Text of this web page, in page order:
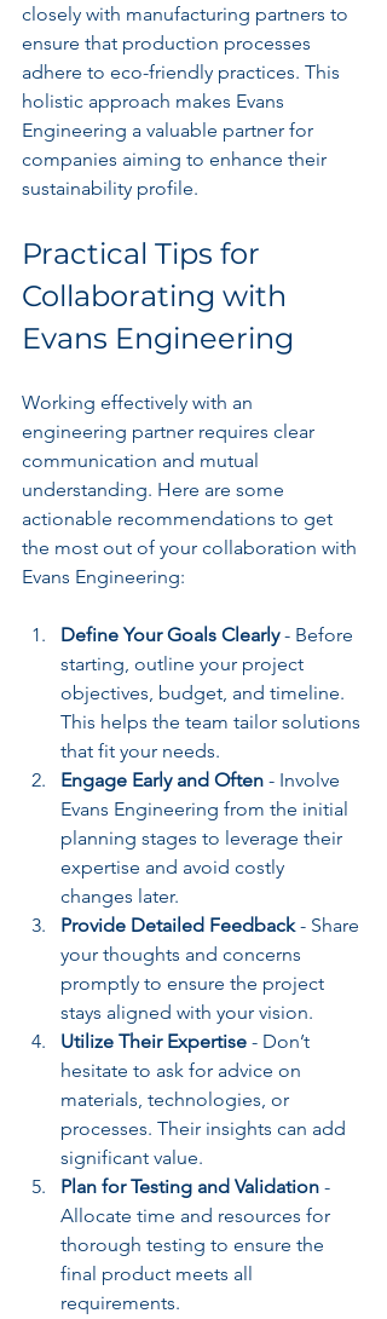
closely with manufacturing partners to
ensure that production processes
adhere to eco-friendly practices. This
holistic approach makes Evans
Engineering a valuable partner for
companies aiming to enhance their
sustainability profile.
Practical Tips for
Collaborating with
Evans Engineering
Working effectively with an
engineering partner requires clear
communication and mutual
understanding. Here are some
actionable recommendations to get
the most out of your collaboration with
Evans Engineering:
Define Your Goals Clearly - Before
starting, outline your project
objectives, budget, and timeline.
This helps the team tailor solutions
that fit your needs.
Engage Early and Often - Involve
Evans Engineering from the initial
planning stages to leverage their
expertise and avoid costly
changes later.
Provide Detailed Feedback - Share
your thoughts and concerns
promptly to ensure the project
stays aligned with your vision.
Utilize Their Expertise - Don’t
hesitate to ask for advice on
materials, technologies, or
processes. Their insights can add
significant value.
Plan for Testing and Validation -
Allocate time and resources for
thorough testing to ensure the
final product meets all
requirements.